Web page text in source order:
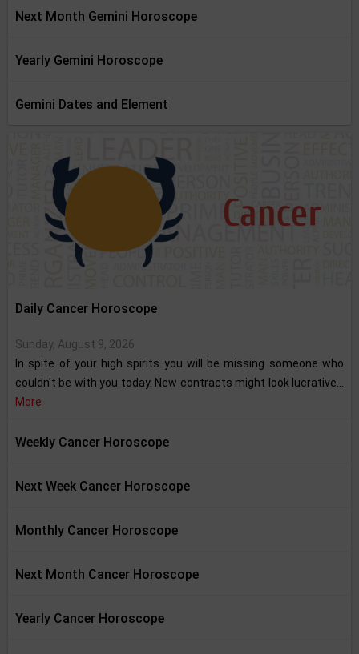
Next Month Gemini Horoscope
Yearly Gemini Horoscope
Gemini Dates and Element
Daily Cancer Horoscope
Sunday, August 9, 2026
In spite of your high spirits you will be missing someone who
couldn't be with you today. New contracts might look lucrative...
More
Weekly Cancer Horoscope
Next Week Cancer Horoscope
Monthly Cancer Horoscope
Next Month Cancer Horoscope
Yearly Cancer Horoscope